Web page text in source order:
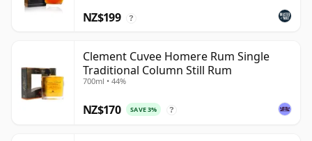
NZ$199 ?
Clement Cuvee Homere Rum Single
Traditional Column Still Rum
700ml • 44%
NZ$170 SAVE 3% ?